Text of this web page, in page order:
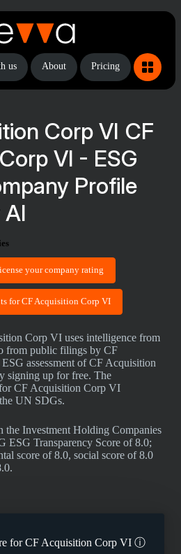
us About Pricing
CF
VI - ESG
Profile
your company rating
for CF Acquisition Corp VI
Corp VI uses intelligence from
from public filings by CF
assessment of CF Acquisition
signing up for free. The
for CF Acquisition Corp VI
UN SDGs.
Investment Holding Companies
ESG Transparency Score of 8.0;
score of 8.0, social score of 8.0
forCF Acquisition Corp VI ⓘ